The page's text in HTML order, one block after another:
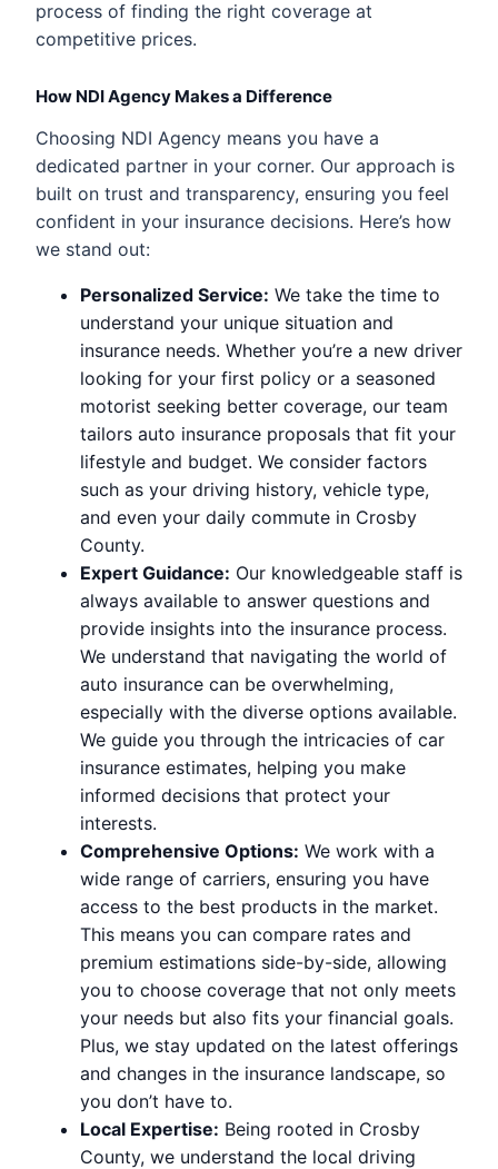
process of finding the right coverage at
competitive prices.
How NDI Agency Makes a Difference
Choosing NDI Agency means you have a
dedicated partner in your corner. Our approach is
built on trust and transparency, ensuring you feel
confident in your insurance decisions. Here’s how
we stand out:
Personalized Service: We take the time to
understand your unique situation and
insurance needs. Whether you’re a new driver
looking for your first policy or a seasoned
motorist seeking better coverage, our team
tailors auto insurance proposals that fit your
lifestyle and budget. We consider factors
such as your driving history, vehicle type,
and even your daily commute in Crosby
County.
Expert Guidance: Our knowledgeable staff is
always available to answer questions and
provide insights into the insurance process.
We understand that navigating the world of
auto insurance can be overwhelming,
especially with the diverse options available.
We guide you through the intricacies of car
insurance estimates, helping you make
informed decisions that protect your
interests.
Comprehensive Options: We work with a
wide range of carriers, ensuring you have
access to the best products in the market.
This means you can compare rates and
premium estimations side-by-side, allowing
you to choose coverage that not only meets
your needs but also fits your financial goals.
Plus, we stay updated on the latest offerings
and changes in the insurance landscape, so
you don’t have to.
Local Expertise: Being rooted in Crosby
County, we understand the local driving